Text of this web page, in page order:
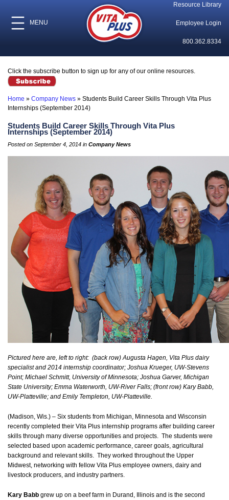
MENU
Resource Library
Employee Login
800.362.8334
Click the subscribe button to sign up for any of our online resources.
Home » Company News » Students Build Career Skills Through Vita Plus
Internships (September 2014)
Students Build Career Skills Through Vita Plus
Internships (September 2014)
Posted on September 4, 2014 in Company News
Pictured here are, left to right: (back row) Augusta Hagen, Vita Plus dairy
specialist and 2014 internship coordinator; Joshua Krueger, UW-Stevens
Point; Michael Schmitt, University of Minnesota; Joshua Garver, Michigan
State University; Emma Waterworth, UW-River Falls; (front row) Kary Babb,
UW-Platteville; and Emily Templeton, UW-Platteville.
(Madison, Wis.) – Six students from Michigan, Minnesota and Wisconsin
recently completed their Vita Plus internship programs after building career
skills through many diverse opportunities and projects. The students were
selected based upon academic performance, career goals, agricultural
background and relevant skills. They worked throughout the Upper
Midwest, networking with fellow Vita Plus employee owners, dairy and
livestock producers, and industry partners.
Kary Babb grew up on a beef farm in Durand, Illinois and is the second